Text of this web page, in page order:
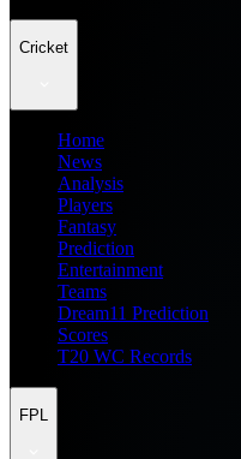
Cricket
Home
News
Analysis
Players
Fantasy
Prediction
Entertainment
Teams
Dream11 Prediction
Scores
T20 WC Records
FPL